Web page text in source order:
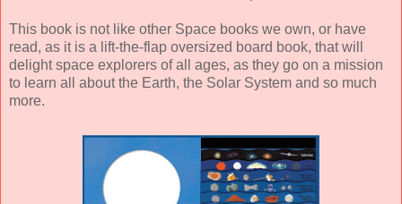
This book is not like other Space books we own, or have
read, as it is a lift-the-flap oversized board book, that will
delight space explorers of all ages, as they go on a mission
to learn all about the Earth, the Solar System and so much
more.